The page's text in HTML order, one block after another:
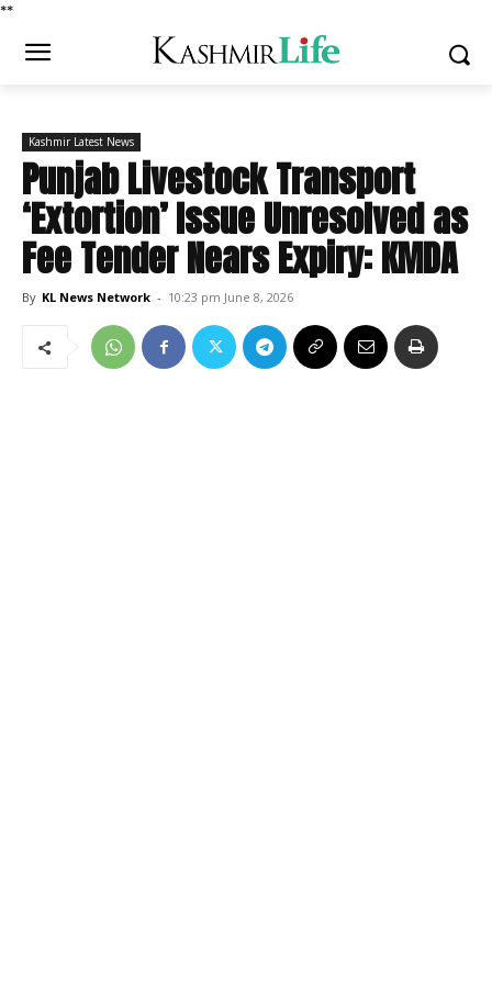
**
Kashmir Latest News
Punjab Livestock Transport
‘Extortion’ Issue Unresolved as
Fee Tender Nears Expiry: KMDA
By KL News Network - 10:23 pm June 8, 2026